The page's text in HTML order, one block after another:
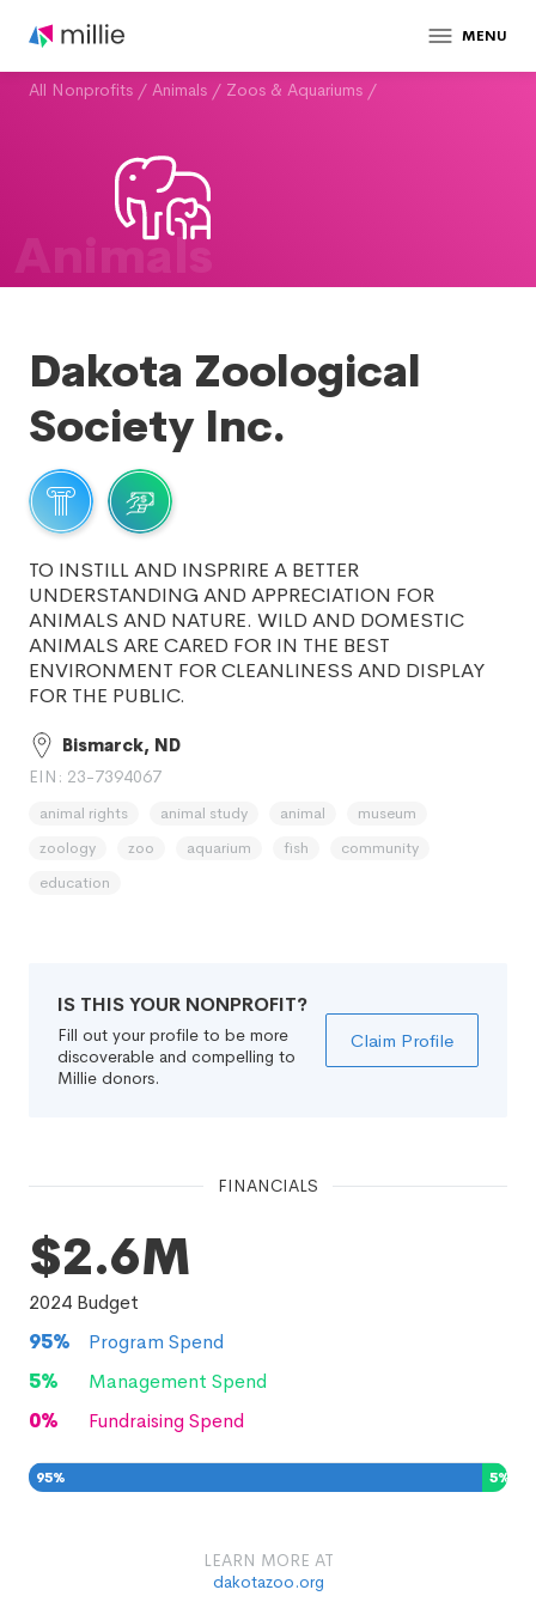
MENU
All Nonprofits / Animals / Zoos & Aquariums /
Animals
Dakota Zoological
Society Inc.
TO INSTILL AND INSPRIRE A BETTER
UNDERSTANDING AND APPRECIATION FOR
ANIMALS AND NATURE. WILD AND DOMESTIC
ANIMALS ARE CARED FOR IN THE BEST
ENVIRONMENT FOR CLEANLINESS AND DISPLAY
FOR THE PUBLIC.
Bismarck, ND
EIN: 23-7394067
animal rights animal study animal
museum
zoology
zoo aquarium fish
community
education
IS THIS YOUR NONPROFIT?
Fill out your profile to be more
discoverable and compelling to
Millie donors.
Claim Profile
FINANCIALS
$2.6M
2024 Budget
95%
Program Spend
5%
Management Spend
0% Fundraising Spend
95% 5%
LEARN MORE AT
dakotazoo.org